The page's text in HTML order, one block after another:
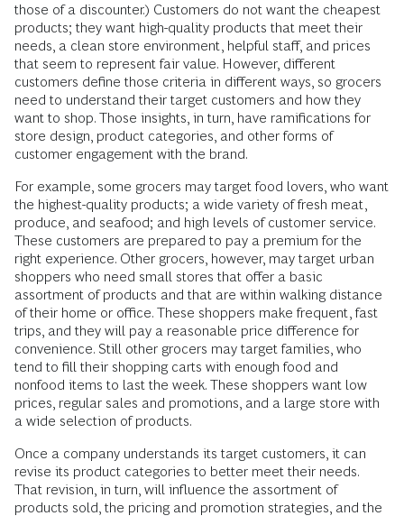
those of a discounter.) Customers do not want the cheapest
products; they want high-quality products that meet their
needs, a clean store environment, helpful staff, and prices
that seem to represent fair value. However, different
customers define those criteria in different ways, so grocers
need to understand their target customers and how they
want to shop. Those insights, in turn, have ramifications for
store design, product categories, and other forms of
customer engagement with the brand.
For example, some grocers may target food lovers, who want
the highest-quality products; a wide variety of fresh meat,
produce, and seafood; and high levels of customer service.
These customers are prepared to pay a premium for the
right experience. Other grocers, however, may target urban
shoppers who need small stores that offer a basic
assortment of products and that are within walking distance
of their home or office. These shoppers make frequent, fast
trips, and they will pay a reasonable price difference for
convenience. Still other grocers may target families, who
tend to fill their shopping carts with enough food and
nonfood items to last the week. These shoppers want low
prices, regular sales and promotions, and a large store with
a wide selection of products.
Once a company understands its target customers, it can
revise its product categories to better meet their needs.
That revision, in turn, will influence the assortment of
products sold, the pricing and promotion strategies, and the